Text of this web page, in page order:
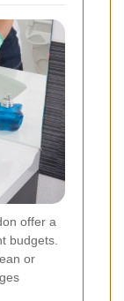
offer a
budgets.
or